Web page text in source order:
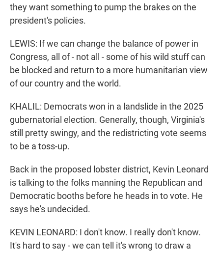
they want something to pump the brakes on the
president's policies.
LEWIS: If we can change the balance of power in
Congress, all of - not all - some of his wild stuff can
be blocked and return to a more humanitarian view
of our country and the world.
KHALIL: Democrats won in a landslide in the 2025
gubernatorial election. Generally, though, Virginia's
still pretty swingy, and the redistricting vote seems
to be a toss-up.
Back in the proposed lobster district, Kevin Leonard
is talking to the folks manning the Republican and
Democratic booths before he heads in to vote. He
says he's undecided.
KEVIN LEONARD: I don't know. I really don't know.
It's hard to say - we can tell it's wrong to draw a